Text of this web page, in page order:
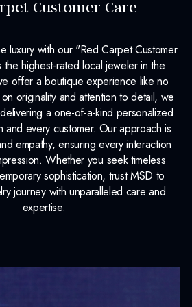
Customer Care
luxury with our "Red Carpet Customer
highest-rated local jeweler in the
offer a boutique experience like no
originality and attention to detail, we
a one-of-a-kind personalized
every customer. Our approach is
empathy, ensuring every interaction
Whether you seek timeless
sophistication, trust MSD to
journey with unparalleled care and
expertise.